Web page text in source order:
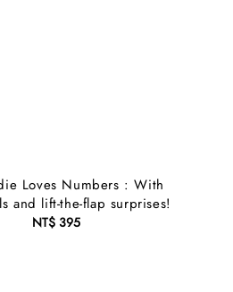
Loves Numbers : With
and lift-the-flap surprises!
Regular
NT$ 395